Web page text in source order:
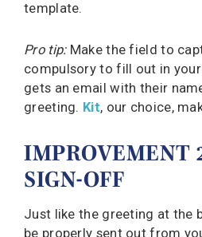
template.
Pro tip:Make the field to
compulsory to fill out in
gets an email with their
greeting. Kit, our choice,
IMPROVEMENT
SIGN-OFF
Just like the greeting at the
be properly sent out from